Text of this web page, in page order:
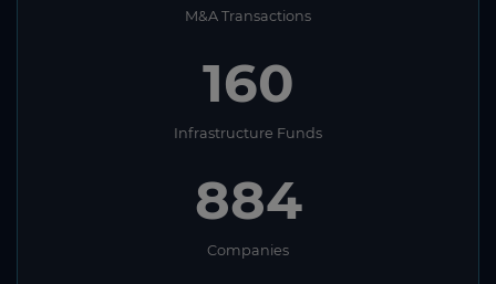
M&A Transactions
160
Infrastructure Funds
884
Companies